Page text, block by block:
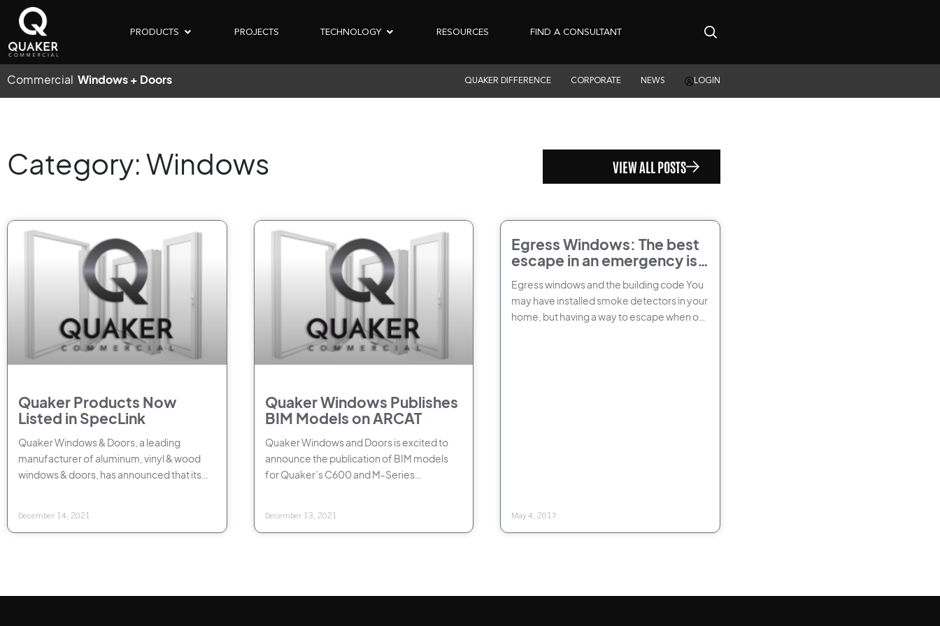
PRODUCTS PROJECTS TECHNOLOGY RESOURCES FIND A CONSULTANT
Commercial Windows + Doors QUAKER DIFFERENCE CORPORATE NEWS LOGIN
Category: Windows VIEW ALL POSTS
Quaker Products Now
Listed in SpecLink
Quaker Windows & Doors, a leading
manufacturer of aluminum, vinyl & wood
windows & doors, has announced that its
December 14, 2021
Quaker Windows Publishes
BIM Models on ARCAT
Quaker Windows and Doors is excited to
announce the publication of BIM models
for Quaker’s C600 and M-Series
December 13, 2021
Egress Windows: The best
escape in an emergency is
to plan ahead
Egress windows and the building code You
may have installed smoke detectors in your
home, but having a way to escape when or
May 4, 2017